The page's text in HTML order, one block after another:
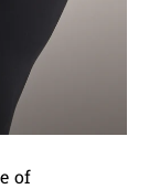
of